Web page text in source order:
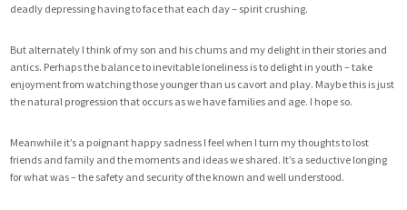
deadly depressing having to face that each day – spirit crushing.
But alternately I think of my son and his chums and my delight in their stories and
antics. Perhaps the balance to inevitable loneliness is to delight in youth – take
enjoyment from watching those younger than us cavort and play. Maybe this is just
the natural progression that occurs as we have families and age. I hope so.
Meanwhile it’s a poignant happy sadness I feel when I turn my thoughts to lost
friends and family and the moments and ideas we shared. It’s a seductive longing
for what was – the safety and security of the known and well understood.